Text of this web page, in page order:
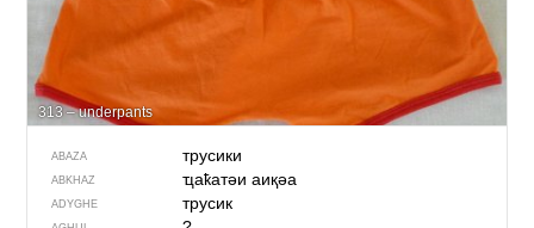
313 – underpants
ABAZA трусики
ABKHAZ ҵаҟатәи аиқәа
ADYGHE трусик